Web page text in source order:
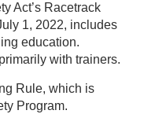
Act’s Racetrack
1, 2022, includes
education.
with trainers.
Rule, which is
Program.